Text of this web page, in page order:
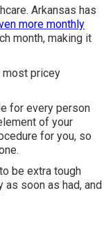
Arkansas has
more monthly
month, making it
most pricey
for every person
of your
for you, so
be extra tough
soon as had, and